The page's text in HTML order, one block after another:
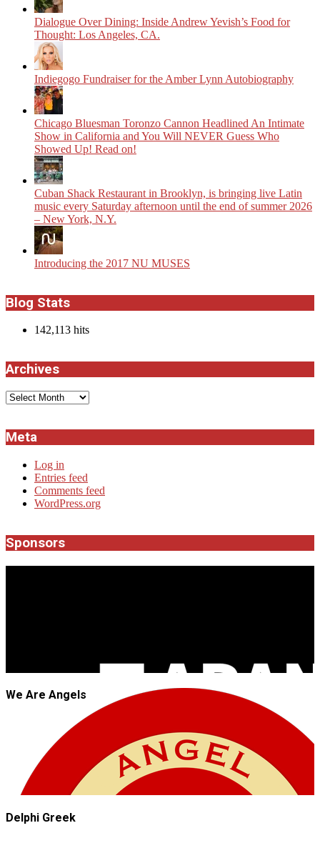
Dialogue Over Dining: Inside Andrew Yevish’s Food for
Thought: Los Angeles, CA.
Indiegogo Fundraiser for the Amber Lynn Autobiography
Chicago Bluesman Toronzo Cannon Headlined An Intimate
Show in California and You Will NEVER Guess Who
Showed Up! Read on!
​Cuban Shack Restaurant in Brooklyn, is bringing live Latin
music every Saturday afternoon until the end of summer 2026
– New York, N.Y.
Introducing the 2017 NU MUSES
Blog Stats
142,113 hits
Archives
Archives
Meta
Log in
Entries feed
Comments feed
WordPress.org
Sponsors
We Are Angels
Delphi Greek